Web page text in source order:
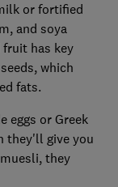
or fortified
and soya
has key
which
fats.
eggs or Greek
they'll give you
they